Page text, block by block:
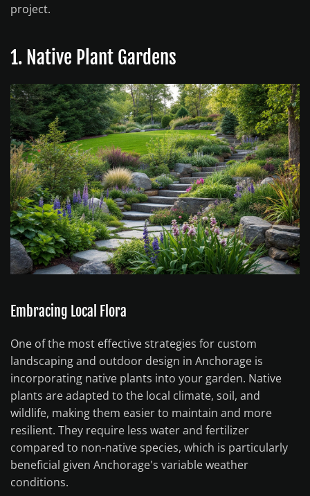
project.
1. Native Plant Gardens
Embracing Local Flora
One of the most effective strategies for custom
landscaping and outdoor design in Anchorage is
incorporating native plants into your garden. Native
plants are adapted to the local climate, soil, and
wildlife, making them easier to maintain and more
resilient. They require less water and fertilizer
compared to non-native species, which is particularly
beneficial given Anchorage's variable weather
conditions.